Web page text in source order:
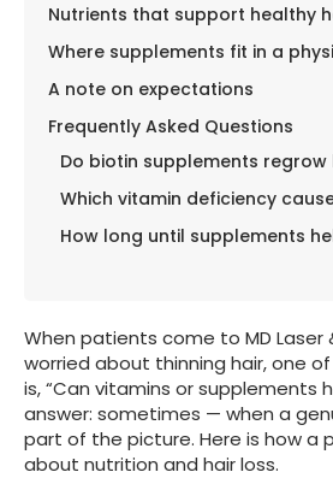
Nutrients that support healthy
Where supplements fit in a
A note on expectations
Frequently Asked Questions
Do biotin supplements regrow
Which vitamin deficiency
How long until supplements
When patients come to MD Laser
worried about thinning hair, one
is, “Can vitamins or supplements
answer: sometimes — when a
part of the picture. Here is how a
about nutrition and hair loss.